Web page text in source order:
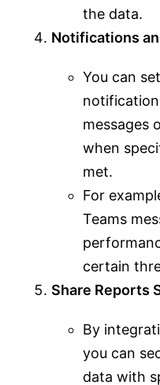
the data.
Notifications
You can
messages
when
met.
For
Teams
certain
Share Reports
By
you can
data with